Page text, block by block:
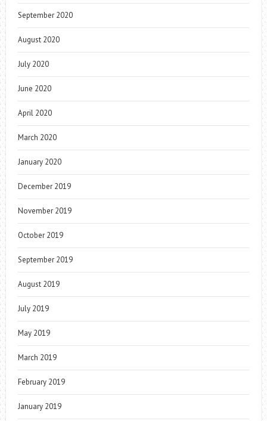
September 2020
August 2020
July 2020
June 2020
April 2020
March 2020
January 2020
December 2019
November 2019
October 2019
September 2019
August 2019
July 2019
May 2019
March 2019
February 2019
January 2019